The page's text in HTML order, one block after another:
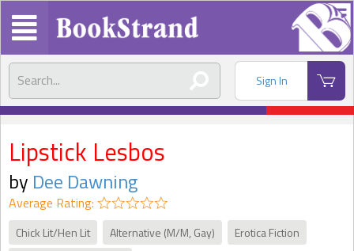
Sign In
Lipstick Lesbos
by Dee Dawning
Average Rating:
Chick Lit/Hen Lit Alternative (M/M, Gay)
Erotica Fiction